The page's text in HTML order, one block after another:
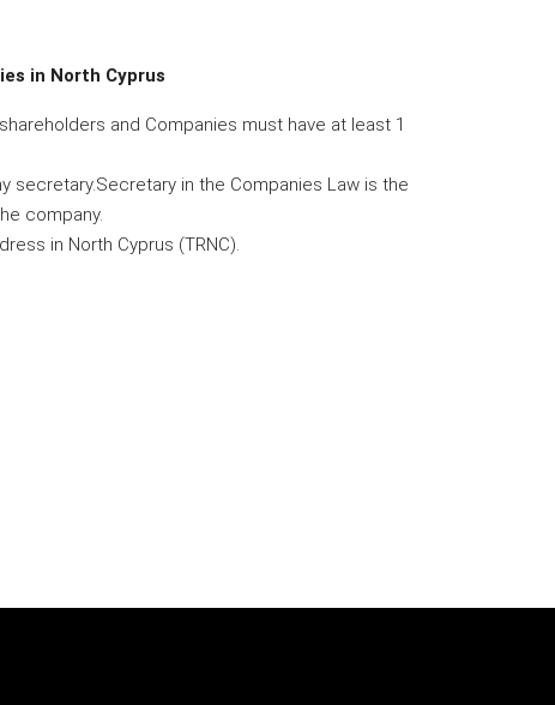
in North Cyprus
and Companies must have at least 1
secretary.Secretary in the Companies Law is the
company.
in North Cyprus (TRNC).